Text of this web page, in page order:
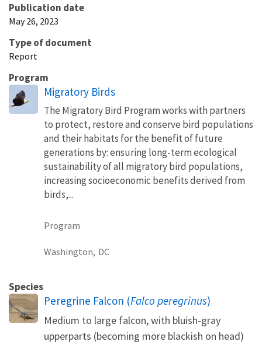
Publication date
May 26, 2023
Type of document
Report
Program
Migratory Birds
The Migratory Bird Program works with partners
to protect, restore and conserve bird populations
and their habitats for the benefit of future
generations by: ensuring long-term ecological
sustainability of all migratory bird populations,
increasing socioeconomic benefits derived from
birds,...
Program
Washington, DC
Species
Peregrine Falcon (Falco peregrinus)
Medium to large falcon, with bluish-gray
upperparts (becoming more blackish on head)